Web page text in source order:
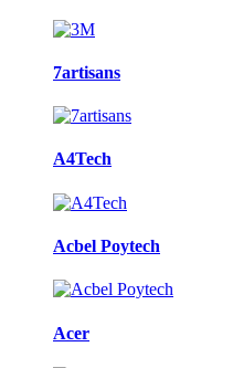
7artisans
A4Tech
Acbel Poytech
Acer